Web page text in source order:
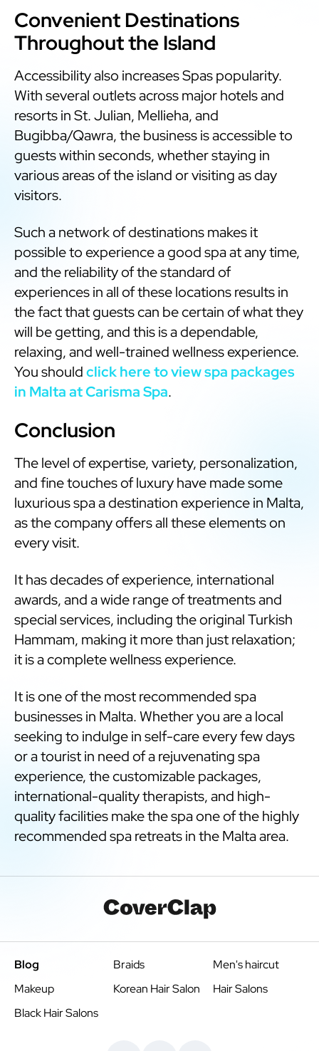
Convenient Destinations
Throughout the Island
Accessibility also increases Spas popularity.
With several outlets across major hotels and
resorts in St. Julian, Mellieha, and
Bugibba/Qawra, the business is accessible to
guests within seconds, whether staying in
various areas of the island or visiting as day
visitors.
Such a network of destinations makes it
possible to experience a good spa at any time,
and the reliability of the standard of
experiences in all of these locations results in
the fact that guests can be certain of what they
will be getting, and this is a dependable,
relaxing, and well-trained wellness experience.
You shouldclick here to view spa packages
in Malta at Carisma Spa.
Conclusion
The level of expertise, variety, personalization,
and fine touches of luxury have made some
luxurious spa a destination experience in Malta,
as the company offers all these elements on
every visit.
It has decades of experience, international
awards, and a wide range of treatments and
special services, including the original Turkish
Hammam, making it more than just relaxation;
it is a complete wellness experience.
It is one of the most recommended spa
businesses in Malta. Whether you are a local
seeking to indulge in self-care every few days
or a tourist in need of a rejuvenating spa
experience, the customizable packages,
international-quality therapists, and high-
quality facilities make the spa one of the highly
recommended spa retreats in the Malta area.
Blog Braids
Men's haircut
Makeup
Korean Hair Salon
Hair Salons
Black Hair Salons